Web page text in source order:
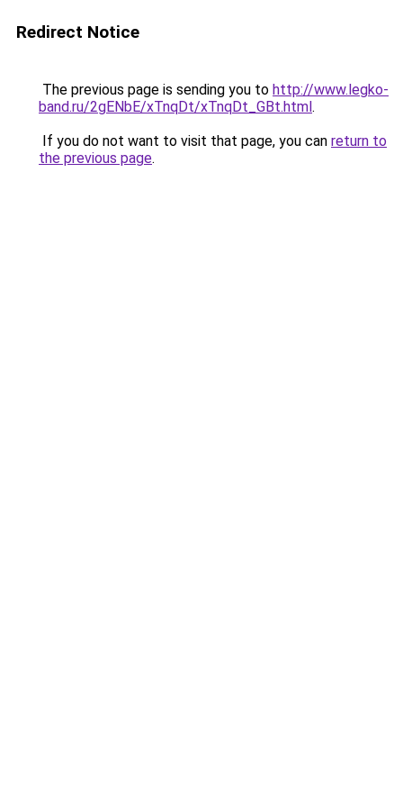
Redirect Notice
The previous page is sending you to http://www.legko-
band.ru/2gENbE/xTnqDt/xTnqDt_GBt.html.
If you do not want to visit that page, you can return to
the previous page.